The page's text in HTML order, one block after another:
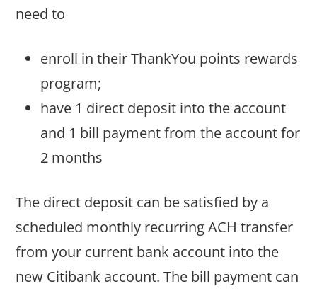
need to
enroll in their ThankYou points rewards
program;
have 1 direct deposit into the account
and 1 bill payment from the account for
2 months
The direct deposit can be satisfied by a
scheduled monthly recurring ACH transfer
from your current bank account into the
new Citibank account. The bill payment can